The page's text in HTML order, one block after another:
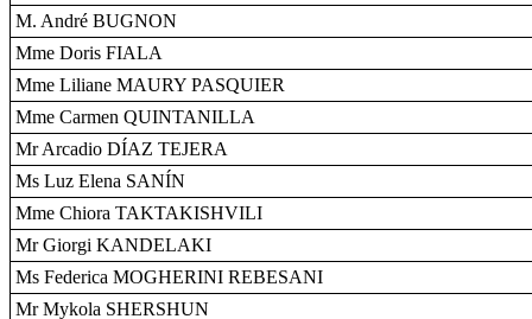
M. André BUGNON
Mme Doris FIALA
Mme Liliane MAURY PASQUIER
Mme Carmen QUINTANILLA
Mr Arcadio DÍAZ TEJERA
Ms Luz Elena SANÍN
Mme Chiora TAKTAKISHVILI
Mr Giorgi KANDELAKI
Ms Federica MOGHERINI REBESANI
Mr Mykola SHERSHUN